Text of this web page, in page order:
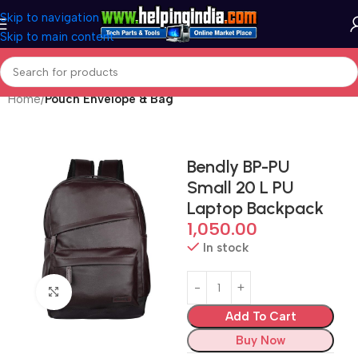
Skip to navigation
Skip to main content
Home Pouch Envelope & Bag
Click to enlarge
Bendly BP-PU
Small 20 L PU
Laptop Backpack
1,050.00
In stock
Add To Cart
Buy Now